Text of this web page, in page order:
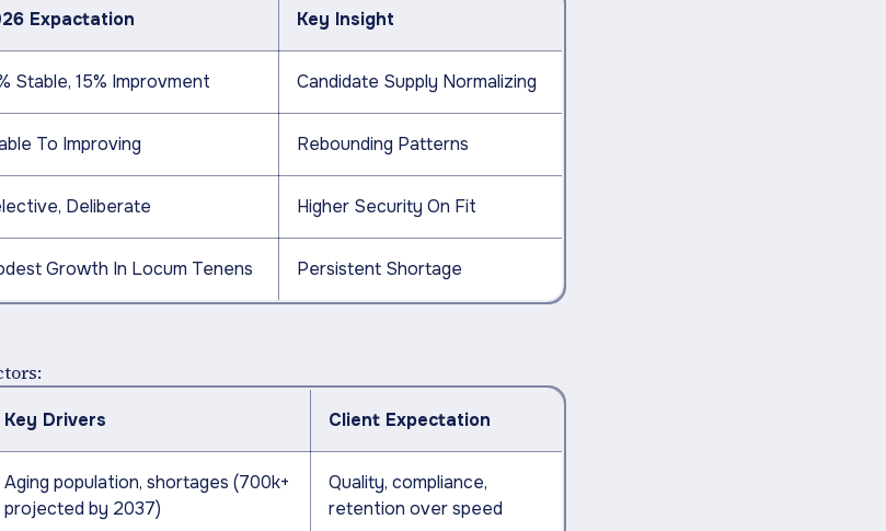
Expactation Key Insight
Stable, 15% Improvment Candidate Supply Normalizing
To Improving Rebounding Patterns
Deliberate Higher Security On Fit
Growth In Locum Tenens Persistent Shortage
Key Drivers Client Expectation
Aging population, shortages (700k+
projected by 2037)
Quality, compliance,
retention over speed